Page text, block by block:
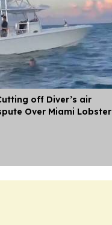
off Diver’s air
Over Miami Lobster